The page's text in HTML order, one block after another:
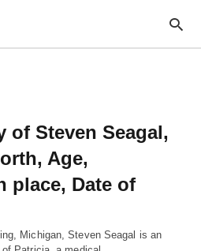
of Steven Seagal,
Age,
place, Date of
Michigan, Steven Seagal is an